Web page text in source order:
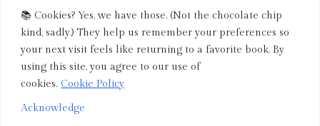
📚 Cookies? Yes, we have those. (Not the chocolate chip
kind, sadly.) They help us remember your preferences so
your next visit feels like returning to a favorite book. By
using this site, you agree to our use of
cookies. Cookie Policy
Acknowledge
Privacy Policy | Terms of Service
Returns and
Refunds Policy
admin@driedink.shop
Copyright 2025 Dried Ink Inc. All Rights Reserved